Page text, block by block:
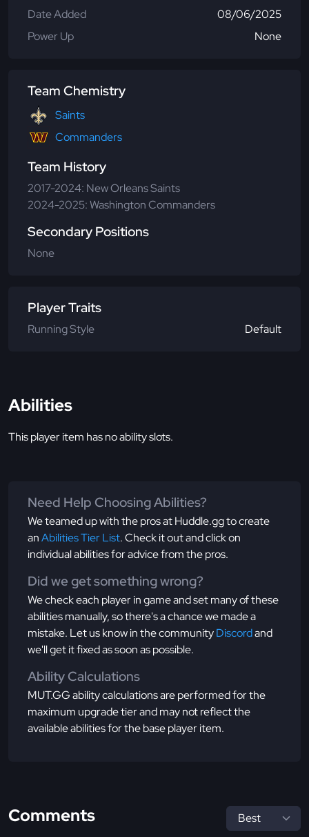
Date Added
08/06/2025
Power Up
None
Team Chemistry
Saints
Commanders
Team History
2017-2024: New Orleans Saints
2024-2025: Washington Commanders
Secondary Positions
None
Player Traits
Running Style Default
Abilities
This player item has no ability slots.
Need Help Choosing Abilities?
We teamed up with the pros at Huddle.gg to create
anAbilities Tier List. Check it out and click on
individual abilities for advice from the pros.
Did we get something wrong?
We check each player in game and set many of these
abilities manually, so there's a chance we made a
mistake. Let us know in the communityDiscordand
we'll get it fixed as soon as possible.
Ability Calculations
MUT.GG ability calculations are performed for the
maximum upgrade tier and may not reflect the
available abilities for the base player item.
Comments